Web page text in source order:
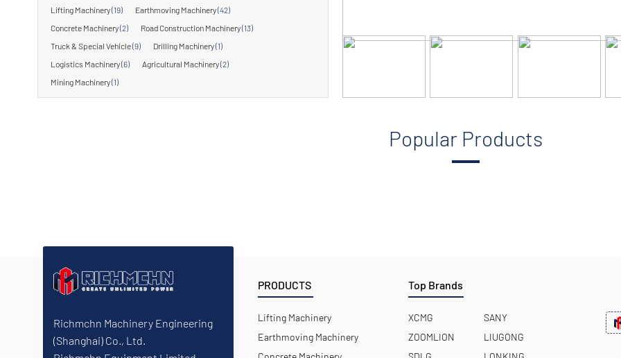
Lifting Machinery(19) Earthmoving Machinery(42)
Concrete Machinery(2) Road Construction Machinery(13)
Truck & Special Vehicle(9) Drilling Machinery(1)
Logistics Machinery(6) Agricultural Machinery(2)
Mining Machinery(1)
Popular Products
Richmchn Machinery Engineering
(Shanghai) Co., Ltd.
PRODUCTS
Lifting Machinery
Earthmoving Machinery
Top Brands
XCMG
SANY
ZOOMLION
LIUGONG